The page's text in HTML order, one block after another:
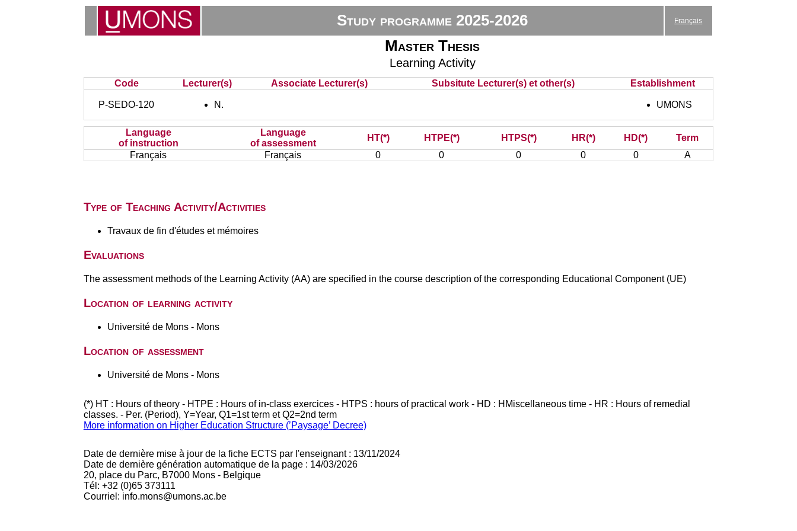
Study programme 2025-2026 Français
Master Thesis
Learning Activity
Code Lecturer(s) Associate Lecturer(s) Subsitute Lecturer(s) et other(s) Establishment
P-SEDO-120 N. UMONS
Language
of instruction
Language
of assessment
HT(*) HTPE(*) HTPS(*) HR(*) HD(*)
Term
Français
Français 0 0 0 0 0 A
Type of Teaching Activity/Activities
Travaux de fin d'études et mémoires
Evaluations
The assessment methods of the Learning Activity (AA) are specified in the course description of the corresponding Educational Component (UE)
Location of learning activity
Université de Mons - Mons
Location of assessment
Université de Mons - Mons
(*) HT : Hours of theory - HTPE : Hours of in-class exercices - HTPS : hours of practical work - HD : HMiscellaneous time - HR : Hours of remedial
classes. - Per. (Period), Y=Year, Q1=1st term et Q2=2nd term
More information on Higher Education Structure (’Paysage’ Decree)
Date de dernière mise à jour de la fiche ECTS par l'enseignant : 13/11/2024
Date de dernière génération automatique de la page : 14/03/2026
20, place du Parc, B7000 Mons - Belgique
Tél: +32 (0)65 373111
Courriel: info.mons@umons.ac.be